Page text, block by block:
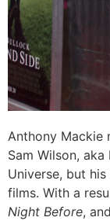
Anthony Mackie
Sam Wilson,
Universe, but
films. With a
Night Before, and